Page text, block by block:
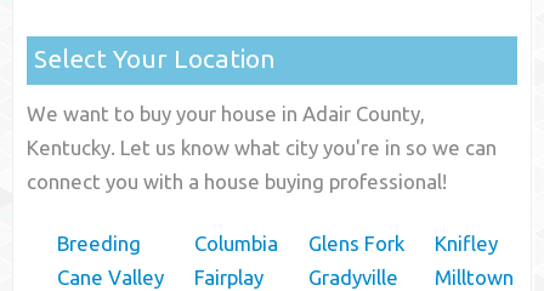
Select Your Location
We want to buy your house in Adair County,
Kentucky. Let us know what city you're in so we can
connect you with a house buying professional!
Breeding
Cane Valley
Columbia
Fairplay
Glens Fork
Gradyville
Knifley
Milltown